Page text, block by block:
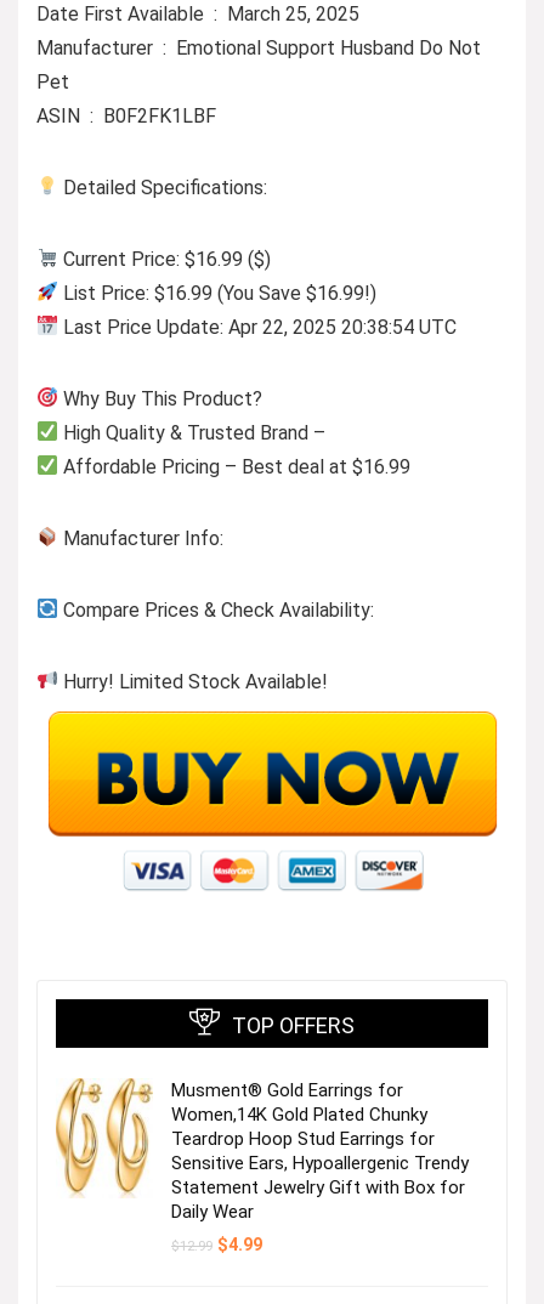
Date First Available ‏ : ‎ March 25, 2025
Manufacturer ‏ : ‎ Emotional Support Husband Do Not
Pet
ASIN ‏ : ‎ B0F2FK1LBF
Detailed Specifications:
Current Price: $16.99 ($)
List Price: $16.99 (You Save $16.99!)
Last Price Update: Apr 22, 2025 20:38:54 UTC
Why Buy This Product?
High Quality & Trusted Brand –
Affordable Pricing – Best deal at $16.99
Manufacturer Info:
Compare Prices & Check Availability:
Hurry! Limited Stock Available!
TOP OFFERS
Musment® Gold Earrings for
Women,14K Gold Plated Chunky
Teardrop Hoop Stud Earrings for
Sensitive Ears, Hypoallergenic Trendy
Statement Jewelry Gift with Box for
Daily Wear
$12.99 Original
$4.99Current